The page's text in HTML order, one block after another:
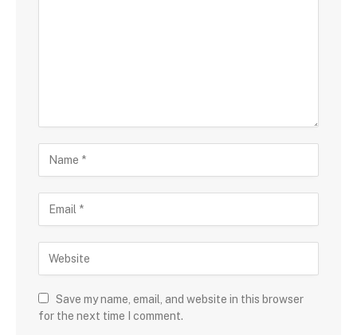
Save my name, email, and website in this browser
for the next time I comment.